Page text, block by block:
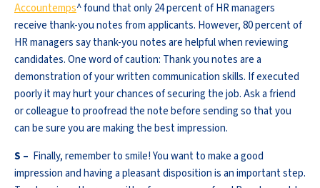
Accountemps^ found that only 24 percent of HR managers
receive thank-you notes from applicants. However, 80 percent of
HR managers say thank-you notes are helpful when reviewing
candidates. One word of caution: Thank you notes are a
demonstration of your written communication skills. If executed
poorly it may hurt your chances of securing the job. Ask a friend
or colleague to proofread the note before sending so that you
can be sure you are making the best impression.
S – Finally, remember to smile! You want to make a good
impression and having a pleasant disposition is an important step.